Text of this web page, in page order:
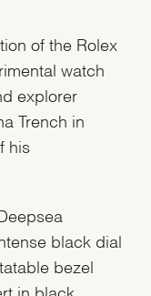
of the Rolex
watch
explorer
Trench in
his
black dial
bezel
in black